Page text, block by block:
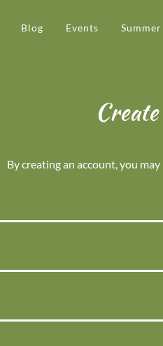
Blog Events
By creating an account, you